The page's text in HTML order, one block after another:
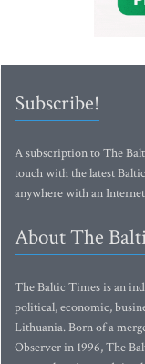
Subscribe!
A subscription to The
touch with the latest
anywhere with an
About The
The Baltic Times is an
political, economic,
Lithuania. Born of a
Observer in 1996, The